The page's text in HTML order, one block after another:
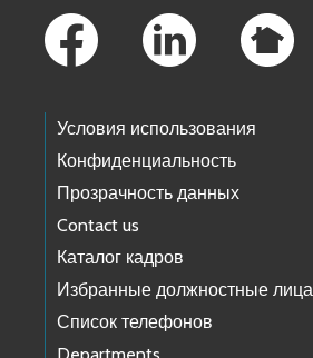
Условия использования
Конфиденциальность
Прозрачность данных
Contact us
Каталог кадров
Избранные должностные лица
Список телефонов
Departments